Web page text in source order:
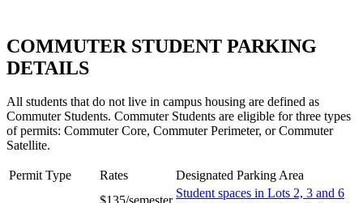
COMMUTER STUDENT PARKING
DETAILS
All students that do not live in campus housing are defined as
Commuter Students. Commuter Students are eligible for three types
of permits: Commuter Core, Commuter Perimeter, or Commuter
Satellite.
Permit Type Rates Designated Parking Area
Student spaces in Lots 2, 3 and 6